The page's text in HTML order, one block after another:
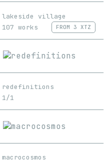
lakeside village
107 works
FROM 3 XTZ
redefinitions
1/1
macrocosmos